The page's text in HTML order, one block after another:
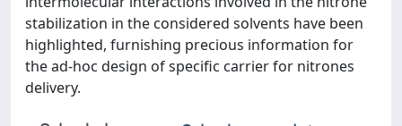
stabilization in the considered solvents have been
highlighted, furnishing precious information for
the ad-hoc design of specific carrier for nitrones
delivery.